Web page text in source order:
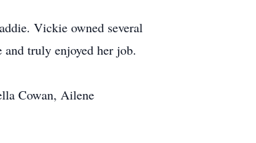
Vickie owned several
truly enjoyed her job.
Cowan, Ailene